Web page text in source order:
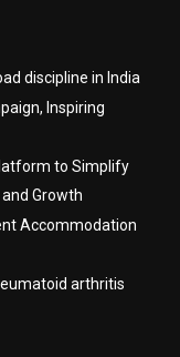
discipline in India
Inspiring
to Simplify
Growth
Accommodation
arthritis